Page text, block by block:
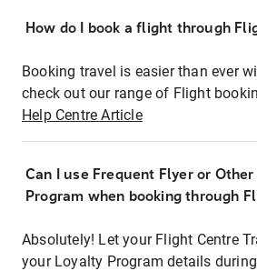
How do I book a flight through
Booking travel is easier than ever
check out our range of Flight
Help Centre Article
Can I use Frequent Flyer or
Program when booking through
Absolutely! Let your Flight Centre
your Loyalty Program details